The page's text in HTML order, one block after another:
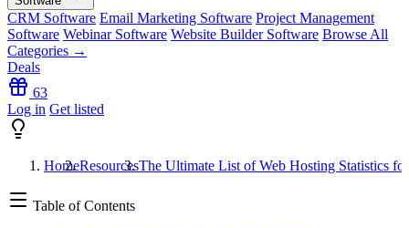
CRM Software Email Marketing Software Project Management
Software Webinar Software Website Builder Software Browse All
Categories →
Deals
63
Log in Get listed
HomeResourcesThe Ultimate List of Web Hosting Statistics
Table of Contents